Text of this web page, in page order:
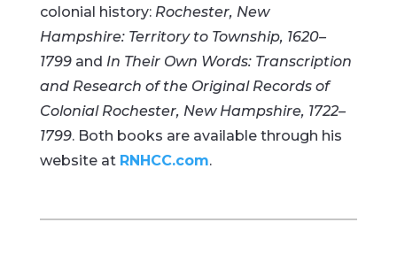
colonial history: Rochester, New
Hampshire: Territory to Township, 1620–
1799and In Their Own Words: Transcription
and Research of the Original Records of
Colonial Rochester, New Hampshire, 1722–
1799. Both books are available through his
website at RNHCC.com.